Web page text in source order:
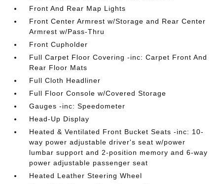
Front And Rear Map Lights
Front Center Armrest w/Storage and Rear Center
Armrest w/Pass-Thru
Front Cupholder
Full Carpet Floor Covering -inc: Carpet Front And
Rear Floor Mats
Full Cloth Headliner
Full Floor Console w/Covered Storage
Gauges -inc: Speedometer
Head-Up Display
Heated & Ventilated Front Bucket Seats -inc: 10-
way power adjustable driver's seat w/power
lumbar support and 2-position memory and 6-way
power adjustable passenger seat
Heated Leather Steering Wheel